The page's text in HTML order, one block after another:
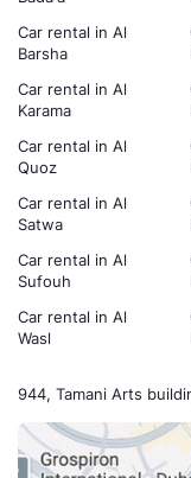
944, Tamani Arts
Car rental in Al
Barsha
Car rental in Al
Karama
Car rental in Al
Quoz
Car rental in Al
Satwa
Car rental in Al
Sufouh
Car rental in Al
Wasl